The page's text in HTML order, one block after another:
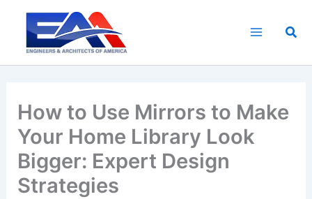
content
How to Use Mirrors to Make
Your Home Library Look
Bigger: Expert Design
Strategies